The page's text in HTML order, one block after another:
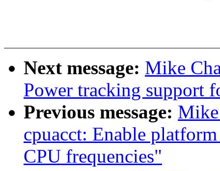
Next message: Mike
Power tracking support
Previous message:
cpuacct: Enable
CPU frequencies"